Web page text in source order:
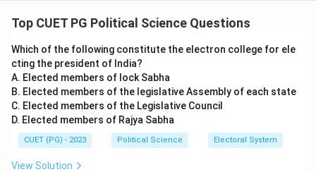
or Thatcherism/Reaganism) emerged in the late 1970s
perceived expansion of government power.
Step 1: Understanding "Democratic Overload".
The New Right argued that modern democracies were
suffering from "Democratic Overload" (A). This
happens when the government makes too many
promises to various interest groups to win votes,
Top CUET PG Political Science Questions
Which of the following constitute the electron college for ele
cting the president of India?
A. Elected members of lock Sabha
B. Elected members of the legislative Assembly of each state
C. Elected members of the Legislative Council
D. Elected members of Rajya Sabha
CUET (PG) - 2023 Political Science Electoral System
View Solution